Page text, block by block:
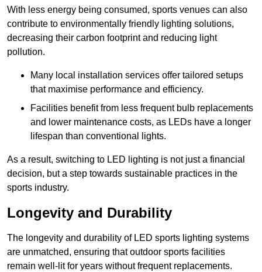
With less energy being consumed, sports venues can also
contribute to environmentally friendly lighting solutions,
decreasing their carbon footprint and reducing light
pollution.
Many local installation services offer tailored setups
that maximise performance and efficiency.
Facilities benefit from less frequent bulb replacements
and lower maintenance costs, as LEDs have a longer
lifespan than conventional lights.
As a result, switching to LED lighting is not just a financial
decision, but a step towards sustainable practices in the
sports industry.
Longevity and Durability
The longevity and durability of LED sports lighting systems
are unmatched, ensuring that outdoor sports facilities
remain well-lit for years without frequent replacements.